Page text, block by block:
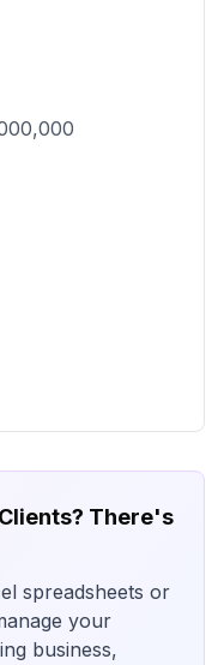
There's
spreadsheets or
your
business,